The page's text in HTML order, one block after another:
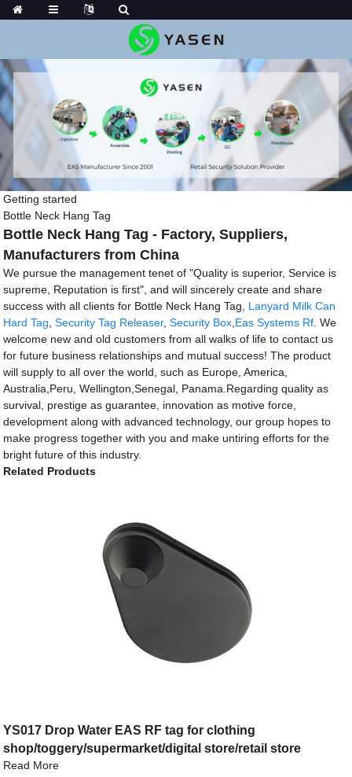
Getting started
Bottle Neck Hang Tag
Bottle Neck Hang Tag - Factory, Suppliers,
Manufacturers from China
We pursue the management tenet of "Quality is superior, Service is
supreme, Reputation is first", and will sincerely create and share
success with all clients for Bottle Neck Hang Tag, Lanyard Milk Can
Hard Tag ,Security Tag Releaser,Security Box Eas Systems Rf . We
welcome new and old customers from all walks of life to contact us
for future business relationships and mutual success! The product
will supply to all over the world, such as Europe, America,
Australia,Peru, Wellington,Senegal, Panama.Regarding quality as
survival, prestige as guarantee, innovation as motive force,
development along with advanced technology, our group hopes to
make progress together with you and make untiring efforts for the
bright future of this industry.
Related Products
YS017 Drop Water EAS RF tag for clothing
shop/toggery/supermarket/digital store/retail store
Read More